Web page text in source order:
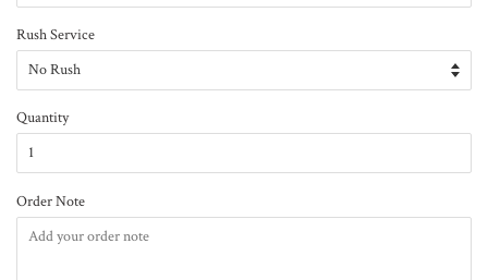
Rush Service
Quantity
Order Note